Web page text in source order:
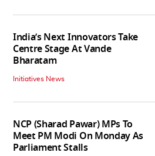
India’s Next Innovators Take
Centre Stage At Vande
Bharatam
Initiatives News
NCP (Sharad Pawar) MPs To
Meet PM Modi On Monday As
Parliament Stalls